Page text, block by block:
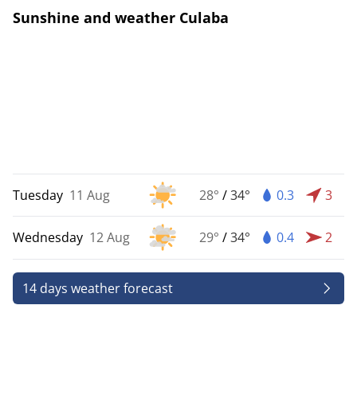
Sunshine and weather Culaba
Tuesday 11 Aug 28° /34° 0.3 3
Wednesday 12 Aug 29° /34° 0.4 2
14 days weather forecast